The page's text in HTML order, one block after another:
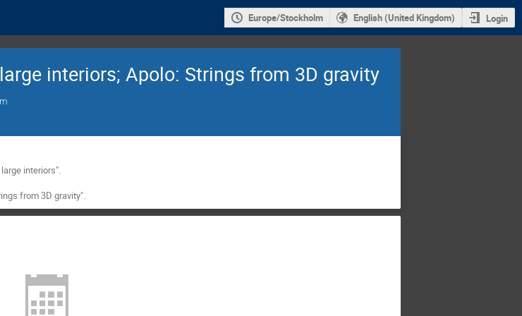
Europe/Stockholm English (United Kingdom) Login
interiors; Apolo: Strings from 3D gravity
interiors".
from 3D gravity".